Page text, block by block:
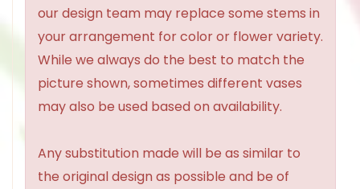
our design team may replace some stems in
your arrangement for color or flower variety.
While we always do the best to match the
picture shown, sometimes different vases
may also be used based on availability.
Any substitution made will be as similar to
the original design as possible and be of